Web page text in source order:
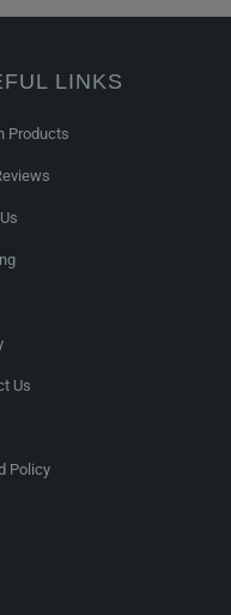
LINKS
Products
Us
Policy